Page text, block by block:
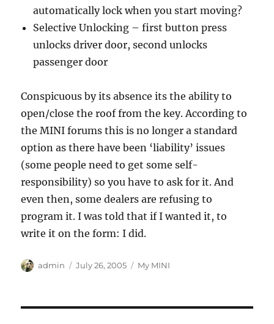
automatically lock when you start moving?
Selective Unlocking – first button press
unlocks driver door, second unlocks
passenger door
Conspicuous by its absence its the ability to
open/close the roof from the key. According to
the MINI forums this is no longer a standard
option as there have been ‘liability’ issues
(some people need to get some self-
responsibility) so you have to ask for it. And
even then, some dealers are refusing to
program it. I was told that if I wanted it, to
write it on the form: I did.
Author
admin
Posted
July 26, 2005 Categories
My MINI